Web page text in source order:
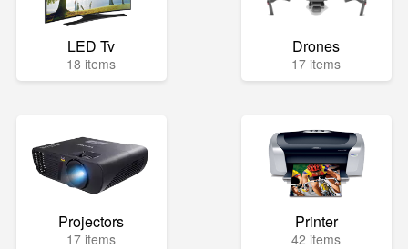
LED Tv
18 items
Drones
17 items
Projectors
17 items
Printer
42 items